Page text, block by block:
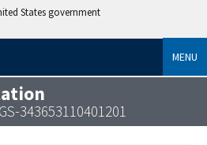
States government
MENU
343653110401201